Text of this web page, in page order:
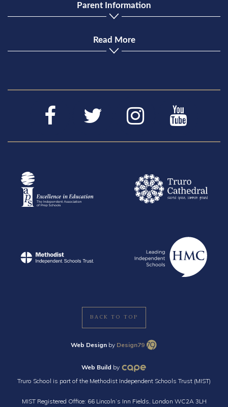
Parent Information
Read More
BACK TO TOP
Web Design by Design79
Web Build by
Truro School is part of the Methodist Independent Schools Trust (MIST)
MIST Registered Office: 66 Lincoln’s Inn Fields, London WC2A 3LH